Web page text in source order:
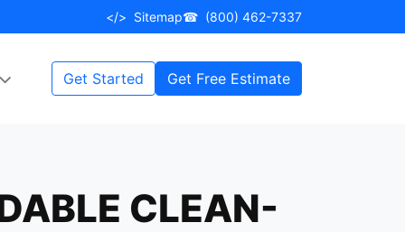
</> Sitemap☎ (800) 462-7337
Get Started Get Free Estimate
CLEAN-